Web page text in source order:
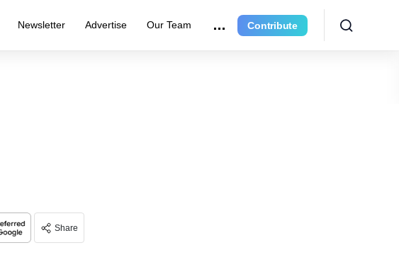
Newsletter Advertise Our Team Contribute
Share